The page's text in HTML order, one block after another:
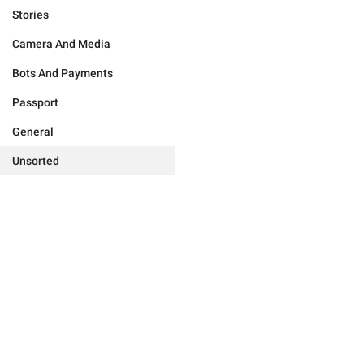
Stories
Camera And Media
Bots And Payments
Passport
General
Unsorted